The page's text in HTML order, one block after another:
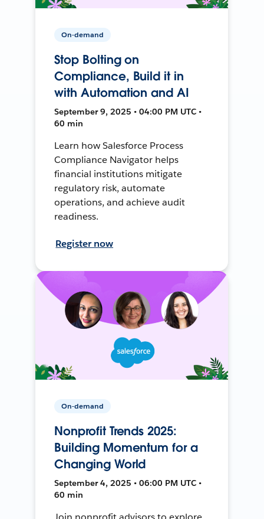
On-demand
Stop Bolting on
Compliance, Build it in
with Automation and AI
September 9, 2025 • 04:00 PM UTC •
60 min
Learn how Salesforce Process
Compliance Navigator helps
financial institutions mitigate
regulatory risk, automate
operations, and achieve audit
readiness.
Register now
On-demand
Nonprofit Trends 2025:
Building Momentum for a
Changing World
September 4, 2025 • 06:00 PM UTC •
60 min